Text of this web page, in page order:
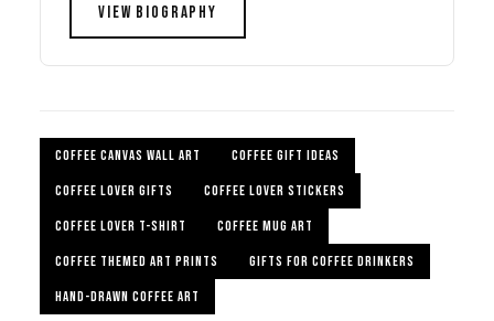
VIEW BIOGRAPHY
COFFEE CANVAS WALL ART
COFFEE GIFT IDEAS
COFFEE LOVER GIFTS
COFFEE LOVER STICKERS
COFFEE LOVER T-SHIRT
COFFEE MUG ART
COFFEE THEMED ART PRINTS
GIFTS FOR COFFEE DRINKERS
HAND-DRAWN COFFEE ART